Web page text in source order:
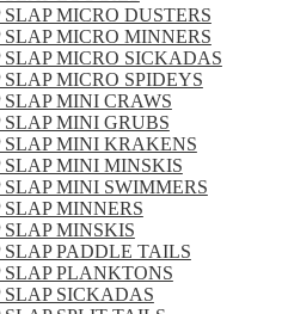
SLAP MICRO DUSTERS
SLAP MICRO MINNERS
SLAP MICRO SICKADAS
SLAP MICRO SPIDEYS
SLAP MINI CRAWS
SLAP MINI GRUBS
SLAP MINI KRAKENS
SLAP MINI MINSKIS
SLAP MINI SWIMMERS
SLAP MINNERS
SLAP MINSKIS
SLAP PADDLE TAILS
SLAP PLANKTONS
SLAP SICKADAS